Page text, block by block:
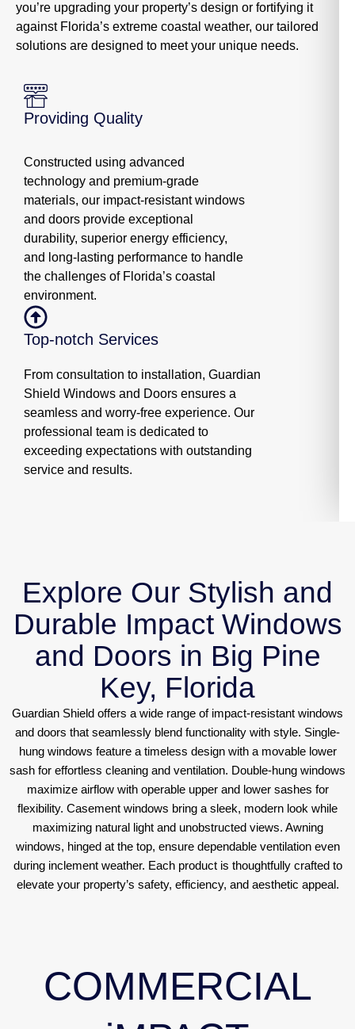
you’re upgrading your property’s design or fortifying it
against Florida’s extreme coastal weather, our tailored
solutions are designed to meet your unique needs.
Providing Quality
Constructed using advanced
technology and premium-grade
materials, our impact-resistant windows
and doors provide exceptional
durability, superior energy efficiency,
and long-lasting performance to handle
the challenges of Florida’s coastal
environment.
Top-notch Services
From consultation to installation, Guardian
Shield Windows and Doors ensures a
seamless and worry-free experience. Our
professional team is dedicated to
exceeding expectations with outstanding
service and results.
Explore Our Stylish and
Durable Impact Windows
and Doors in Big Pine
Key, Florida
Guardian Shield offers a wide range of impact-resistant windows
and doors that seamlessly blend functionality with style. Single-
hung windows feature a timeless design with a movable lower
sash for effortless cleaning and ventilation. Double-hung windows
maximize airflow with operable upper and lower sashes for
flexibility. Casement windows bring a sleek, modern look while
maximizing natural light and unobstructed views. Awning
windows, hinged at the top, ensure dependable ventilation even
during inclement weather. Each product is thoughtfully crafted to
elevate your property’s safety, efficiency, and aesthetic appeal.
COMMERCIAL